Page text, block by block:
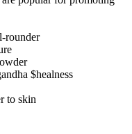
rounder
$healness
to skin